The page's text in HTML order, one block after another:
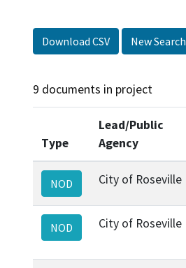
Download CSV New Search
9 documents in project
Type
Lead/Public
Agency
NOD City of Roseville
NOD City of Roseville